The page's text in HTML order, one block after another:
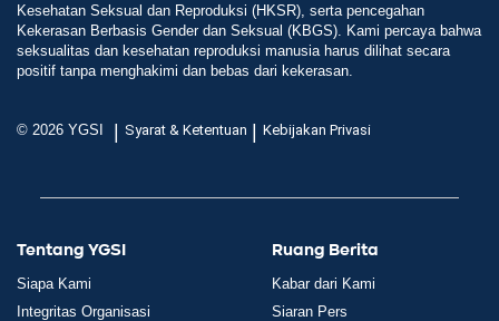
Kesehatan Seksual dan Reproduksi (HKSR), serta pencegahan
Kekerasan Berbasis Gender dan Seksual (KBGS). Kami percaya bahwa
seksualitas dan kesehatan reproduksi manusia harus dilihat secara
positif tanpa menghakimi dan bebas dari kekerasan.
© 2026 YGSI | Syarat & Ketentuan | Kebijakan Privasi
Tentang YGSI
Siapa Kami
Integritas Organisasi
Ruang Berita
Kabar dari Kami
Siaran Pers